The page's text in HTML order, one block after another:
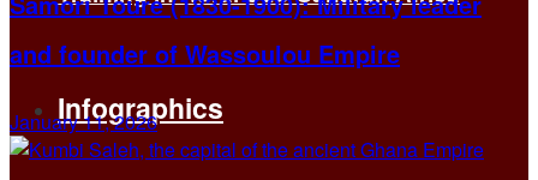
Infographics
and founder of Wassoulou Empire
January 11, 2026